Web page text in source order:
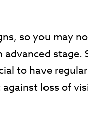
so you may
stage.
to have
loss of